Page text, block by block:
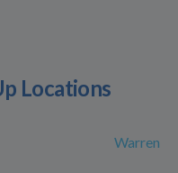
Locations
Warren